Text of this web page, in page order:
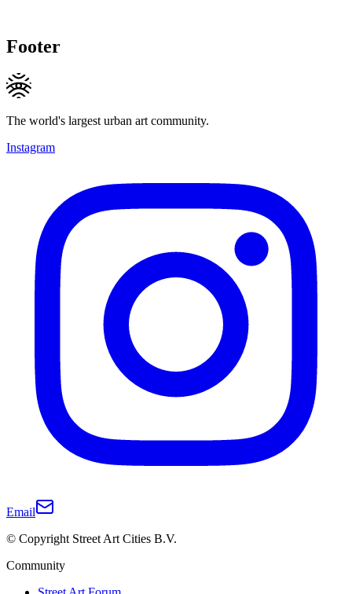
Footer
The world's largest urban art community.
Instagram
Email
© Copyright Street Art Cities B.V.
Community